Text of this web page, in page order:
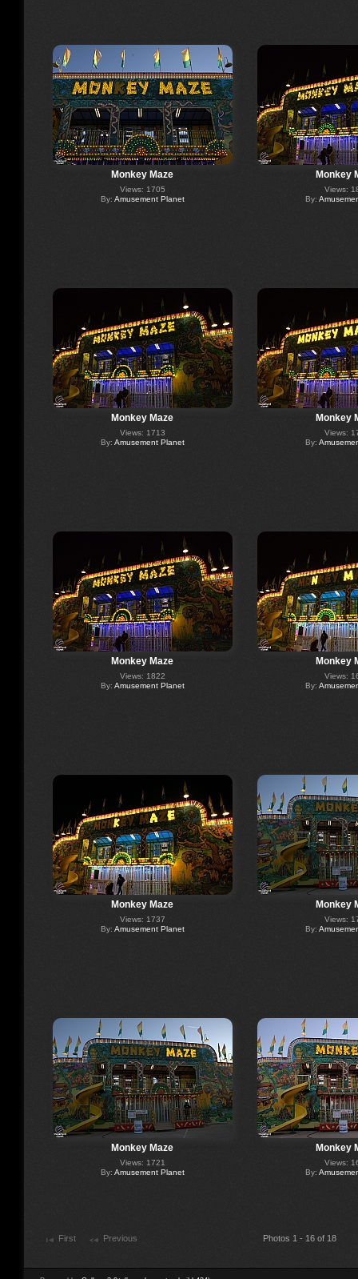
Monkey Maze
Views: 1705
By: Amusement Planet
Monkey
Views:
By:
Monkey Maze
Views: 1713
By: Amusement Planet
Monkey
Views:
By:
Monkey Maze
Views: 1822
By: Amusement Planet
Monkey
Views:
By:
Monkey Maze
Views: 1737
By: Amusement Planet
Monkey
Views:
By:
Monkey Maze
Views: 1721
By: Amusement Planet
Monkey
Views:
By:
First Previous Photos 1 - 16 of 18